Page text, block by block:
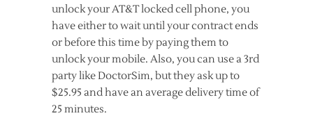
unlock your AT&T locked cell phone, you
have either to wait until your contract ends
or before this time by paying them to
unlock your mobile. Also, you can use a 3rd
party like DoctorSim, but they ask up to
$25.95 and have an average delivery time of
25 minutes.